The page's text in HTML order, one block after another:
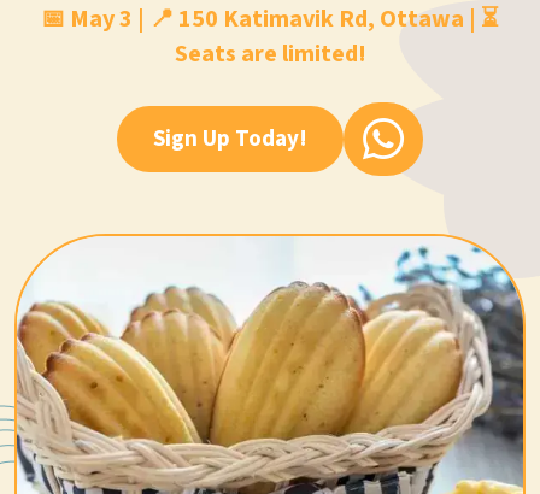
📅 May 3 | 📍 150 Katimavik Rd, Ottawa | ⏳
Seats are limited!
Sign Up Today!